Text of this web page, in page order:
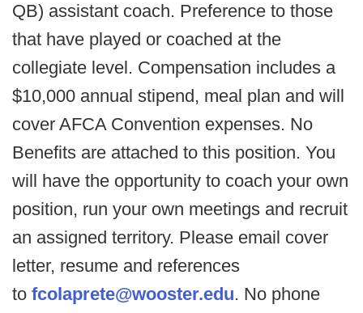
QB) assistant coach. Preference to those
that have played or coached at the
collegiate level. Compensation includes a
$10,000 annual stipend, meal plan and will
cover AFCA Convention expenses. No
Benefits are attached to this position. You
will have the opportunity to coach your own
position, run your own meetings and recruit
an assigned territory. Please email cover
letter, resume and references
to fcolaprete@wooster.edu. No phone